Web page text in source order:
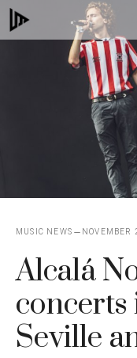
Skip
to
MUSIC NEWS NOVEMBER
Alcalá
concerts
Seville